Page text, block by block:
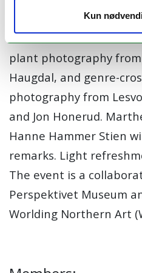
Kun
and Stephanie von
The launch event
plant photography from
Haugdal, and genre-
photography from
and Jon Honerud.
Hanne Hammer Stien
remarks. Light
The event is a
Perspektivet Museum
Worlding Northern Art